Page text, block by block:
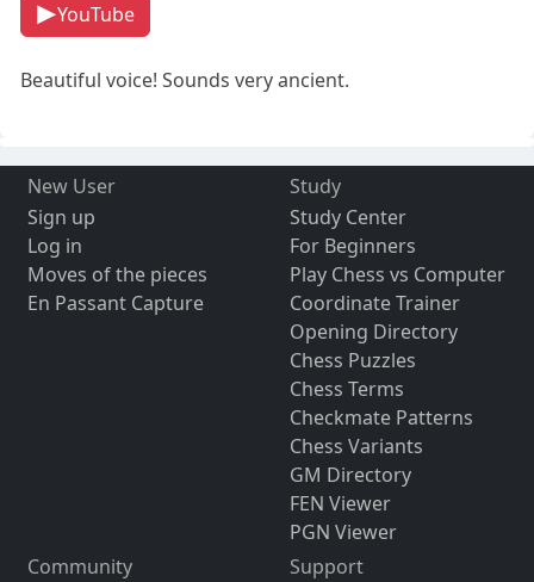
YouTube
Beautiful voice! Sounds very ancient.
New User
Sign up
Log in
Moves of the pieces
En Passant Capture
Study
Study Center
For Beginners
Play Chess vs Computer
Coordinate Trainer
Opening Directory
Chess Puzzles
Chess Terms
Checkmate Patterns
Chess Variants
GM Directory
FEN Viewer
PGN Viewer
Community
Support